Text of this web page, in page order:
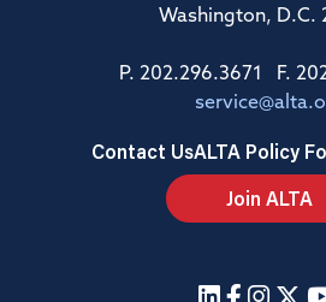
Washington, D.C.
P. 202.296.3671 F.
Contact UsALTA Policy
Join ALTA